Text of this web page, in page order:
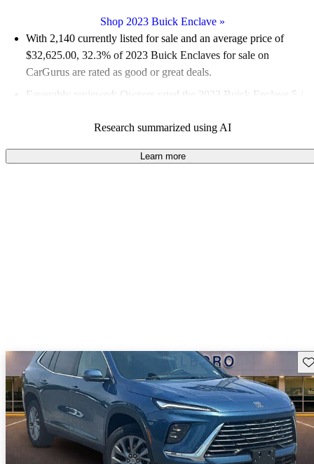
Shop 2023 Buick Enclave »
With 2,140 currently listed for sale and an average price of
$32,625.00, 32.3% of 2023 Buick Enclaves for sale on
CarGurus are rated as good or great deals.
Favorably reviewed:
Owners rated the 2023 Buick Enclave 5 /
88.3% of 2023 Enclave models on CarGurus are accident free
Research summarized using AI
Learn more